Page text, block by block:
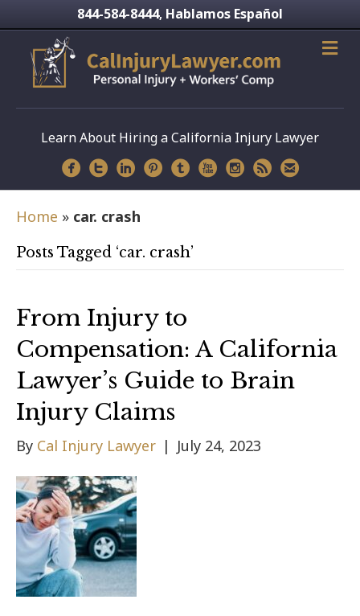
844-584-8444, Hablamos Español
Learn About Hiring a California Injury Lawyer
Home » car. crash
Posts Tagged ‘car. crash’
From Injury to
Compensation: A California
Lawyer’s Guide to Brain
Injury Claims
By Cal Injury Lawyer | July 24, 2023